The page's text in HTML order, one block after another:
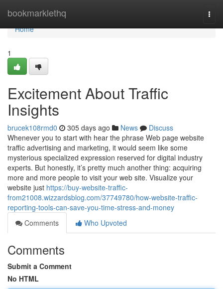
bookmarklethq
Home
Home
1
Excitement About Traffic
Insights
brucek108rmd0 305 days ago News
Discuss
Whenever you to start with hear the phrase Web page website
traffic advertising and marketing, it would seem like some
mysterious specialized expression reserved for digital industry
experts. But honestly, it’s pretty much another thing: acquiring
more and more people to visit your web site. Visualize your
website just https://buy-website-traffic-
from21008.wizzardsblog.com/37749780/how-website-traffic-
reporting-tools-can-save-you-time-stress-and-money
Comments
Who Upvoted
Comments
Submit a Comment
No HTML